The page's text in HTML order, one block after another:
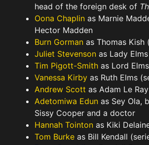
head of the foreign desk of
Oona Chaplin as Marnie
Hector Madden
Burn Gorman as Thomas Kish
Juliet Stevenson as Lady
Tim Pigott-Smith as Lord
Vanessa Kirby as Ruth Elms
Andrew Scott as Adam Le
Adetomiwa Edun as Sey Ola,
Sissy Cooper and a doctor
Hannah Tointon as Kiki
Tom Burke as Bill Kendall